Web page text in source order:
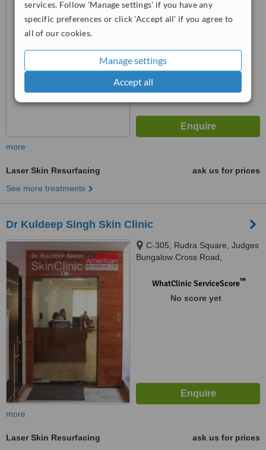
services. Follow 'Manage settings' if you have any
specific preferences or click 'Accept all' if you agree to
all of our cookies.
Manage settings
Accept all
WhatClinic ServiceScore
more
Laser Skin Resurfacing
ask us for prices
See more treatments
Dr Kuldeep Singh Skin Clinic
C-305, Rudra Square, Judges
Bungalow Cross Road,
WhatClinic ServiceScore™
No score yet
more
Laser Skin Resurfacing
ask us for prices